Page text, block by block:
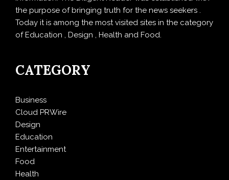
the purpose of bringing truth for the news seekers .
Today it is among the most visited sites in the category
of Education , Design , Health and Food.
CATEGORY
Business
Cloud PRWire
Design
Education
Entertainment
Food
Health